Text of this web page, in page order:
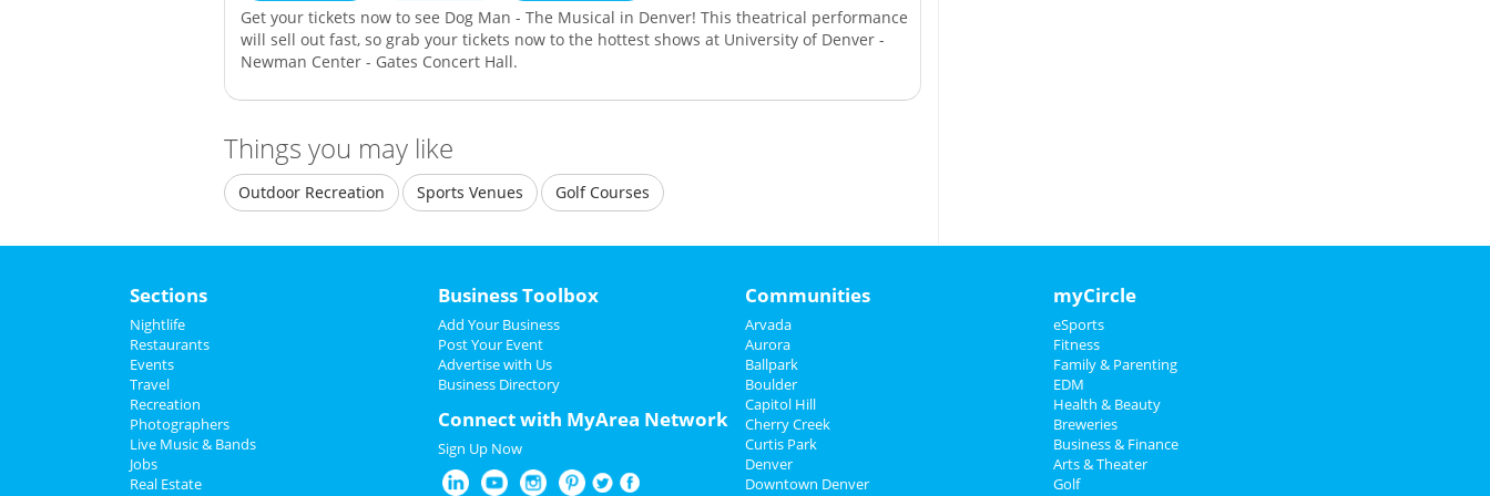
Get your tickets now to see Dog Man - The Musical in Denver! This theatrical performance
will sell out fast, so grab your tickets now to the hottest shows at University of Denver -
Newman Center - Gates Concert Hall.
Things you may like
Outdoor Recreation Sports Venues Golf Courses
Sections
Nightlife
Restaurants
Events
Travel
Recreation
Photographers
Live Music & Bands
Jobs
Real Estate
Business Toolbox
Add Your Business
Post Your Event
Advertise with Us
Business Directory
Connect with MyArea Network
Sign Up Now
Communities
Arvada
Aurora
Ballpark
Boulder
Capitol Hill
Cherry Creek
Curtis Park
Denver
Downtown Denver
myCircle
eSports
Fitness
Family & Parenting
EDM
Health & Beauty
Breweries
Business & Finance
Arts & Theater
Golf